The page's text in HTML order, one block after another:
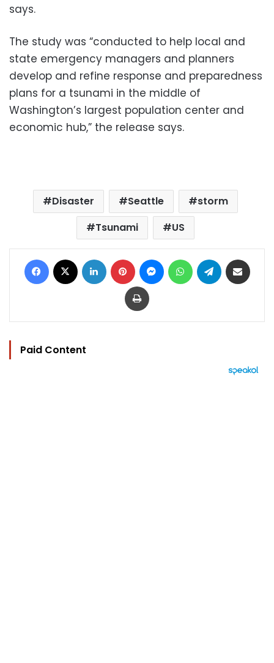
says.
The study was “conducted to help local and
state emergency managers and planners
develop and refine response and preparedness
plans for a tsunami in the middle of
Washington’s largest population center and
economic hub,” the release says.
Disaster Seattle
storm
Tsunami
US
Facebook LinkedIn Pinterest MessengerWhatsAppTelegram
Print
Paid Content